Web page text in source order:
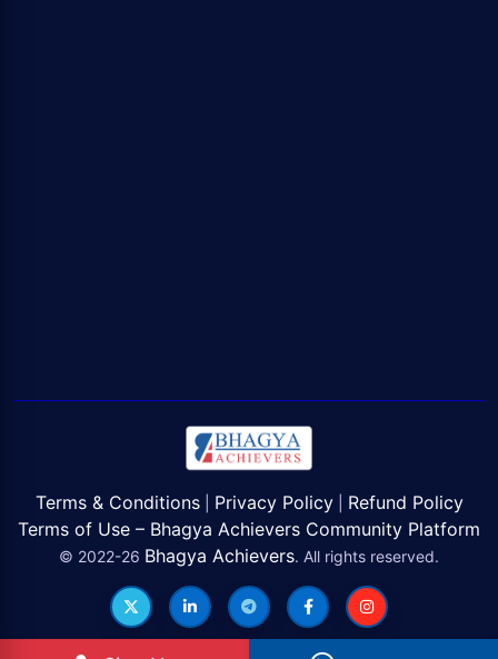
Terms & Conditions| Privacy Policy| Refund Policy
Terms of Use – Bhagya Achievers Community Platform
© 2022-26 Bhagya Achievers. All rights reserved.